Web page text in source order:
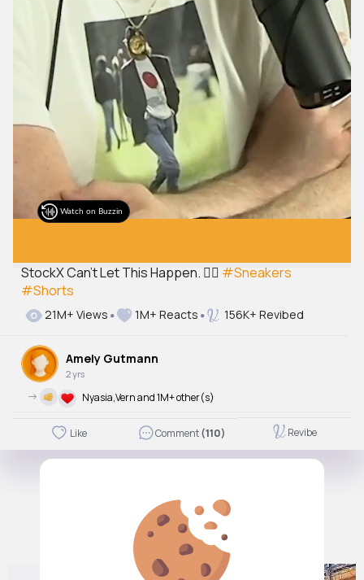
StockX Can't Let This Happen. 🤦‍♂️ #Sneakers
#Shorts
21M+ Views 1M+ Reacts 156K+ Revibed
Amely Gutmann
2 yrs
-> Nyasia,Vern and 1M+ other(s)
Like Comment(110) Revibe